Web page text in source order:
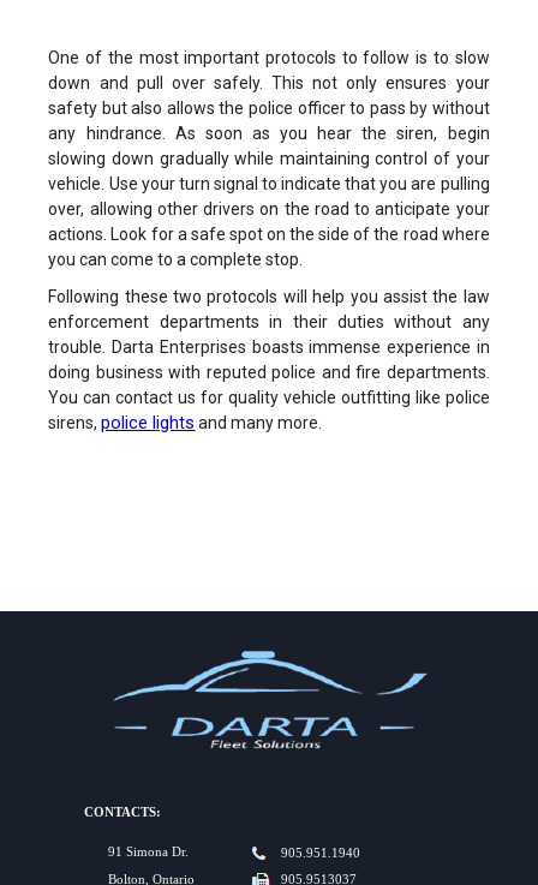
One of the most important protocols to follow is to slow
down and pull over safely. This not only ensures your
safety but also allows the police officer to pass by without
any hindrance. As soon as you hear the siren, begin
slowing down gradually while maintaining control of your
vehicle. Use your turn signal to indicate that you are pulling
over, allowing other drivers on the road to anticipate your
actions. Look for a safe spot on the side of the road where
you can come to a complete stop.
Following these two protocols will help you assist the law
enforcement departments in their duties without any
trouble. Darta Enterprises boasts immense experience in
doing business with reputed police and fire departments.
You can contact us for quality vehicle outfitting like police
sirens,police lights and many more.
CONTACTS:
91 Simona Dr.
Bolton, Ontario
905.951.1940
905.9513037